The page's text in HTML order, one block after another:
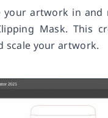
your artwork in
Mask. This
scale your artwork.